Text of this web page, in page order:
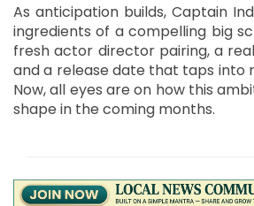
As anticipation builds, Captain
ingredients of a compelling big
fresh actor director pairing, a
and a release date that taps into
Now, all eyes are on how this
shape in the coming months.